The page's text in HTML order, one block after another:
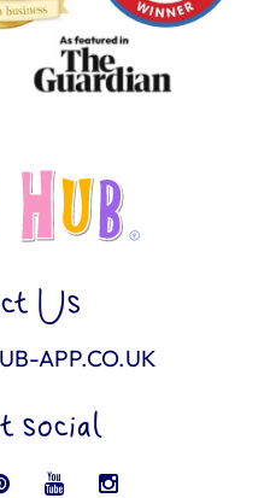
Us
APP.CO.UK
social